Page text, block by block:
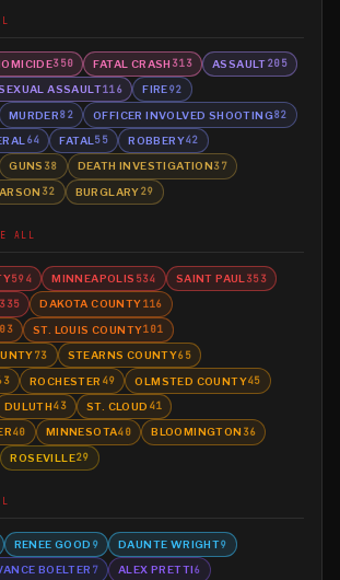
350 FATAL CRASH 313 ASSAULT205
ASSAULT116 FIRE92
MURDER82 OFFICER INVOLVED SHOOTING82
64 FATAL 55 ROBBERY42
GUNS 38 DEATH INVESTIGATION37
ARSON 32 BURGLARY29
ALL
594 MINNEAPOLIS 534 SAINT PAUL 353
335 DAKOTA COUNTY116
ST. LOUIS COUNTY101
73 STEARNS COUNTY65
ROCHESTER 49 OLMSTED COUNTY45
DULUTH43 ST. CLOUD 41
40 MINNESOTA40 BLOOMINGTON 36
ROSEVILLE29
RENEE GOOD 9 DAUNTE WRIGHT9
BOELTER 7 ALEX PRETTI6